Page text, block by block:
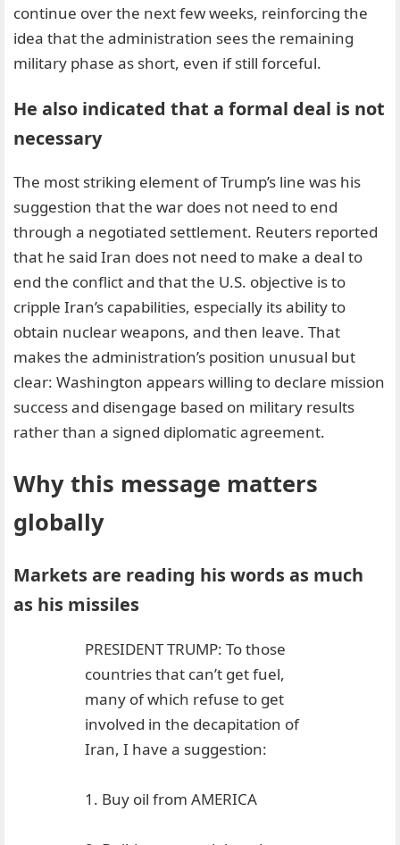
continue over the next few weeks, reinforcing the
idea that the administration sees the remaining
military phase as short, even if still forceful.
He also indicated that a formal deal is not
necessary
The most striking element of Trump’s line was his
suggestion that the war does not need to end
through a negotiated settlement. Reuters reported
that he said Iran does not need to make a deal to
end the conflict and that the U.S. objective is to
cripple Iran’s capabilities, especially its ability to
obtain nuclear weapons, and then leave. That
makes the administration’s position unusual but
clear: Washington appears willing to declare mission
success and disengage based on military results
rather than a signed diplomatic agreement.
Why this message matters
globally
Markets are reading his words as much
as his missiles
PRESIDENT TRUMP: To those
countries that can’t get fuel,
many of which refuse to get
involved in the decapitation of
Iran, I have a suggestion:
1. Buy oil from AMERICA